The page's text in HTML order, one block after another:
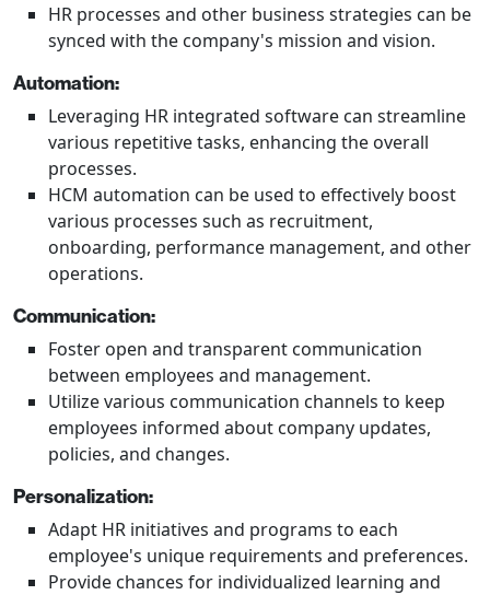
HR processes and other business strategies can be
synced with the company's mission and vision.
Automation:
Leveraging HR integrated software can streamline
various repetitive tasks, enhancing the overall
processes.
HCM automation can be used to effectively boost
various processes such as recruitment,
onboarding, performance management, and other
operations.
Communication:
Foster open and transparent communication
between employees and management.
Utilize various communication channels to keep
employees informed about company updates,
policies, and changes.
Personalization:
Adapt HR initiatives and programs to each
employee's unique requirements and preferences.
Provide chances for individualized learning and